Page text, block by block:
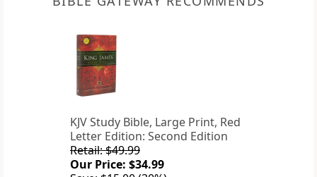
KJV Study Bible, Large Print, Red
Letter Edition: Second Edition
Retail: $49.99
Our Price: $34.99